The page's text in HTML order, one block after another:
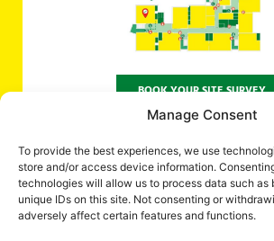
Manage Consent
To provide the best experiences, we use
store and/or access device information.
technologies will allow us to process data such as
unique IDs on this site. Not consenting or
adversely affect certain features and functions.
BOOK YOUR SITE SURVEY
DO YOU HAVE ANY QUESTIONS REGARDING
BUILDING? SPEAK TO ONE OF OUR
CONTACT US